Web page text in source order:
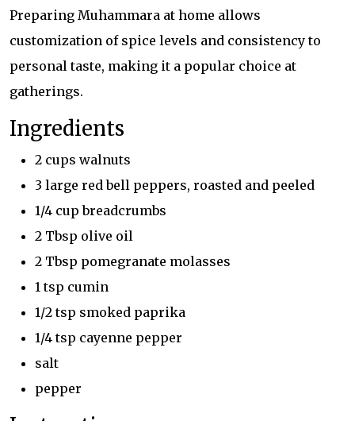
Preparing Muhammara at home allows
customization of spice levels and consistency to
personal taste, making it a popular choice at
gatherings.
Ingredients
2 cups walnuts
3 large red bell peppers, roasted and peeled
1/4 cup breadcrumbs
2 Tbsp olive oil
2 Tbsp pomegranate molasses
1 tsp cumin
1/2 tsp smoked paprika
1/4 tsp cayenne pepper
salt
pepper